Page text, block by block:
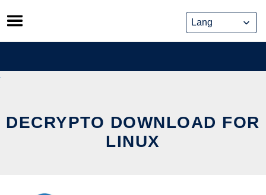
Skip
to
content
DECRYPTO DOWNLOAD FOR
LINUX